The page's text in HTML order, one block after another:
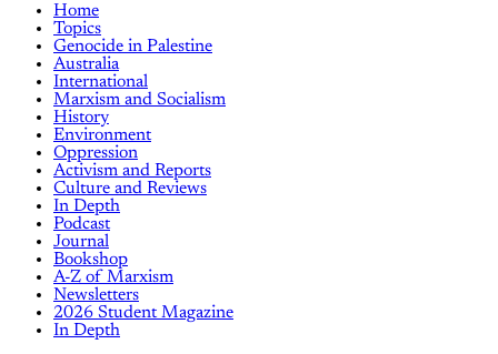
Home
Topics
Genocide in Palestine
Australia
International
Marxism and Socialism
History
Environment
Oppression
Activism and Reports
Culture and Reviews
In Depth
Podcast
Journal
Bookshop
A-Z of Marxism
Newsletters
2026 Student Magazine
In Depth